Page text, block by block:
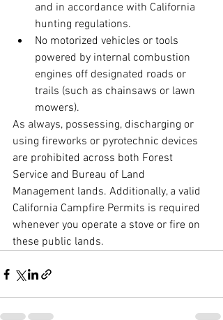
and in accordance with California
hunting regulations.
No motorized vehicles or tools
powered by internal combustion
engines off designated roads or
trails (such as chainsaws or lawn
mowers).
As always, possessing, discharging or
using fireworks or pyrotechnic devices
are prohibited across both Forest
Service and Bureau of Land
Management lands. Additionally, a valid
California Campfire Permits is required
whenever you operate a stove or fire on
these public lands.